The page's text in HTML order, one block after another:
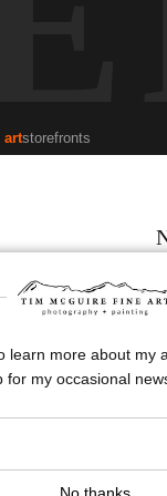
artstorefronts
to receive exclusive
learn more about my
for my occasional